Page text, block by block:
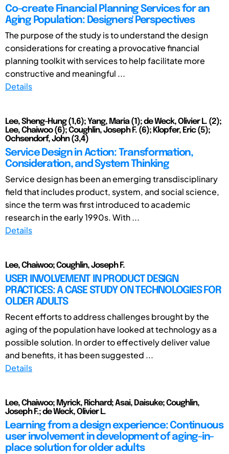
Co-create Financial Planning Services for an
Aging Population: Designers' Perspectives
The purpose of the study is to understand the design
considerations for creating a provocative financial
planning toolkit with services to help facilitate more
constructive and meaningful ...
Details
Lee, Sheng-Hung (1,6); Yang, Maria (1); de Weck, Olivier L. (2);
Lee, Chaiwoo (6); Coughlin, Joseph F. (6); Klopfer, Eric (5);
Ochsendorf, John (3,4)
Service Design in Action: Transformation,
Consideration, and System Thinking
Service design has been an emerging transdisciplinary
field that includes product, system, and social science,
since the term was first introduced to academic
research in the early 1990s. With ...
Details
Lee, Chaiwoo; Coughlin, Joseph F.
USER INVOLVEMENT IN PRODUCT DESIGN
PRACTICES: A CASE STUDY ON TECHNOLOGIES FOR
OLDER ADULTS
Recent efforts to address challenges brought by the
aging of the population have looked at technology as a
possible solution. In order to effectively deliver value
and benefits, it has been suggested ...
Details
Lee, Chaiwoo; Myrick, Richard; Asai, Daisuke; Coughlin,
Joseph F.; de Weck, Olivier L.
Learning from a design experience: Continuous
user involvement in development of aging-in-
place solution for older adults